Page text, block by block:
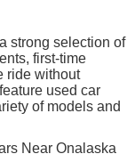
strong selection of
first-time
ride without
used car
of models and
Near Onalaska